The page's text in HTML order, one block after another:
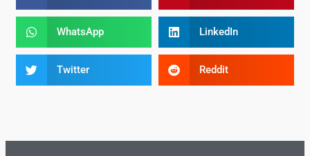
WhatsApp LinkedIn
Twitter Reddit